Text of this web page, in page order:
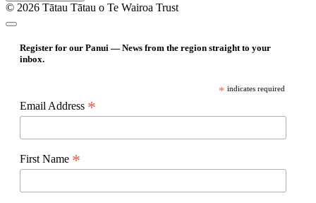
© 2026 Tātau Tātau o Te Wairoa Trust
Register for our Panui — News from the region straight to your
inbox.
* indicates required
Email Address *
First Name *